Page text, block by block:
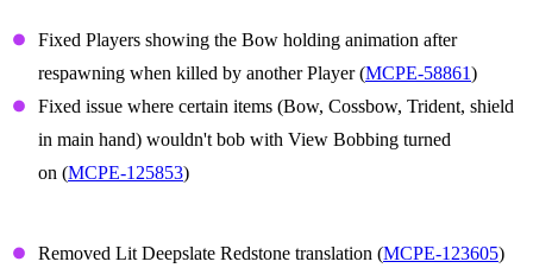
Fixed Players showing the Bow holding animation after
respawning when killed by another Player (MCPE-58861)
Fixed issue where certain items (Bow, Cossbow, Trident, shield
in main hand) wouldn't bob with View Bobbing turned
on (MCPE-125853)
Removed Lit Deepslate Redstone translation (MCPE-123605)